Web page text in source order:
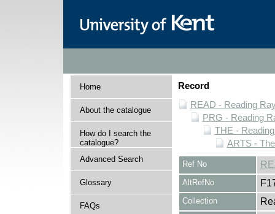
Home
About the catalogue
How do I search the
catalogue?
Advanced Search
Glossary
FAQs
Record
READ - Reading
PRG - Reading
THE -
ARTS -
Ref No
AltRefNo
Collection